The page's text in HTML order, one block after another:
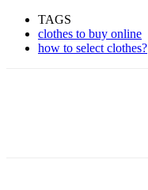
TAGS
clothes to buy online
how to select clothes?